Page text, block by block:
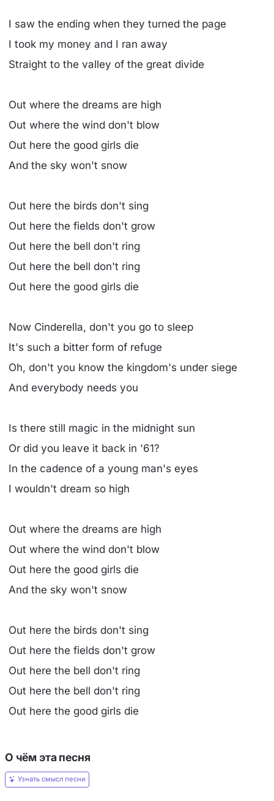
I saw the ending when they turned the page
I took my money and I ran away
Straight to the valley of the great divide
Out where the dreams are high
Out where the wind don't blow
Out here the good girls die
And the sky won't snow
Out here the birds don't sing
Out here the fields don't grow
Out here the bell don't ring
Out here the bell don't ring
Out here the good girls die
Now Cinderella, don't you go to sleep
It's such a bitter form of refuge
Oh, don't you know the kingdom's under siege
And everybody needs you
Is there still magic in the midnight sun
Or did you leave it back in '61?
In the cadence of a young man's eyes
I wouldn't dream so high
Out where the dreams are high
Out where the wind don't blow
Out here the good girls die
And the sky won't snow
Out here the birds don't sing
Out here the fields don't grow
Out here the bell don't ring
Out here the bell don't ring
Out here the good girls die
О чём эта песня
Узнать смысл песни